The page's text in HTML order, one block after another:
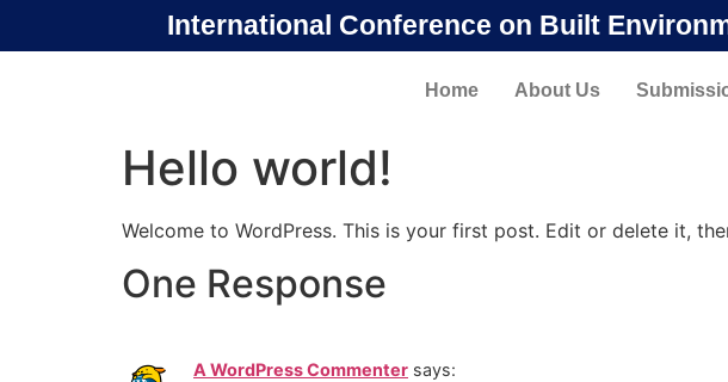
International Conference on Built
Home About Us
Hello world!
Welcome to WordPress. This is your first post. Edit or delete it,
One Response
A WordPress Commenter says: